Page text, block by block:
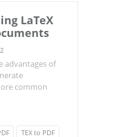
LaTeX
advantages of
common
TEX to PDF